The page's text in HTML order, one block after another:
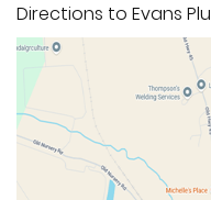
Directions to Evans